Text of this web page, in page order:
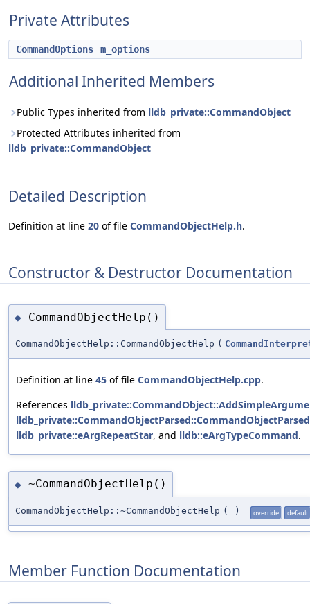
Private Attributes
CommandOptions m_options
Additional Inherited Members
Public Types inherited from lldb_private::CommandObject
Protected Attributes inherited from
lldb_private::CommandObject
Detailed Description
Definition at line 20 of file CommandObjectHelp.h.
Constructor & Destructor Documentation
◆ CommandObjectHelp()
CommandObjectHelp::CommandObjectHelp (
Definition at line 45 of file CommandObjectHelp.cpp.
References
lldb_private::eArgRepeatStar, and lldb::eArgTypeCommand.
◆ ~CommandObjectHelp()
CommandObjectHelp::~CommandObjectHelp ( ) override default
Member Function Documentation